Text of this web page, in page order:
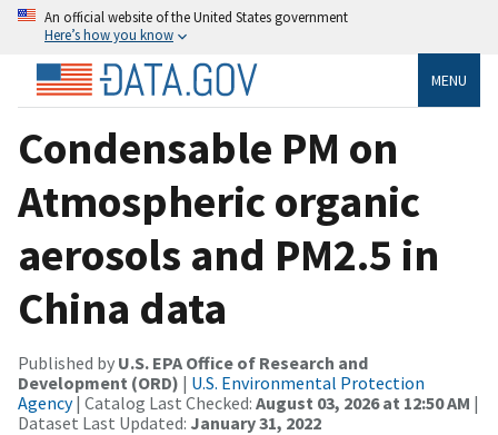
An official website of the United States government
Here’s how you know
MENU
Condensable PM on
Atmospheric organic
aerosols and PM2.5 in
China data
Published by U.S. EPA Office of Research and
Development (ORD) | U.S. Environmental Protection
Agency| Catalog Last Checked: August 03, 2026 at 12:50 AM |
Dataset Last Updated: January 31, 2022